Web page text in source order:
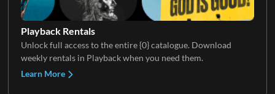
Playback Rentals
Unlock full access to the entire {0} catalogue. Download
weekly rentals in Playback when you need them.
Learn More